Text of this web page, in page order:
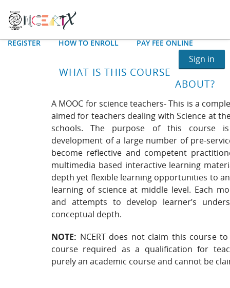
REGISTER HOW TO ENROLL PAY FEE ONLINE
Sign in
WHAT IS THIS COURSE
ABOUT?
A MOOC for science teachers- This is a
aimed for teachers dealing with Science at
schools. The purpose of this course
development of a large number of pre-
become reflective and competent
multimedia based interactive learning
depth yet flexible learning opportunities to
learning of science at middle level. Each
and attempts to develop learner’s
conceptual depth.
NOTE: NCERT does not claim this course
course required as a qualification for
purely an academic course and cannot be